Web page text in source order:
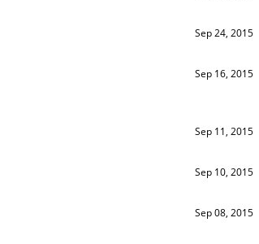
Sep 24, 2015
Sep 16, 2015
Sep 11, 2015
Sep 10, 2015
Sep 08, 2015